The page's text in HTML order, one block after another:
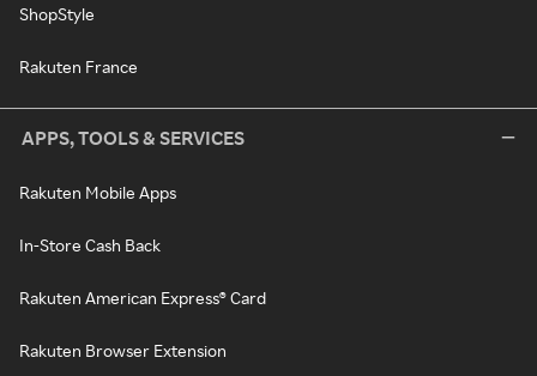
ShopStyle
Rakuten France
APPS, TOOLS & SERVICES
Rakuten Mobile Apps
In-Store Cash Back
Rakuten American Express® Card
Rakuten Browser Extension